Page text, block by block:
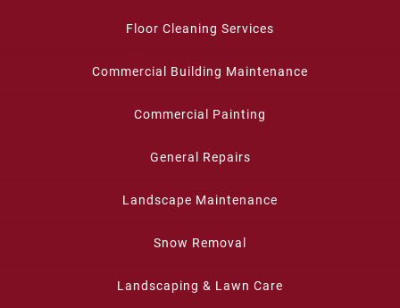
Floor Cleaning Services
Commercial Building Maintenance
Commercial Painting
General Repairs
Landscape Maintenance
Snow Removal
Landscaping & Lawn Care